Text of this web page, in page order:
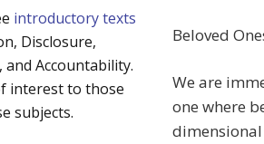
Beloved
We are
one where
introductory texts
Disclosure,
and Accountability.
interest to those
subjects.